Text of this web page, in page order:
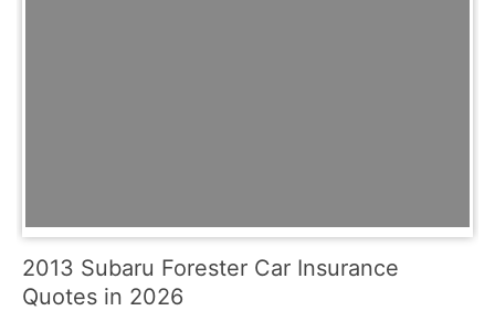
2013 Subaru Forester Car Insurance
Quotes in 2026